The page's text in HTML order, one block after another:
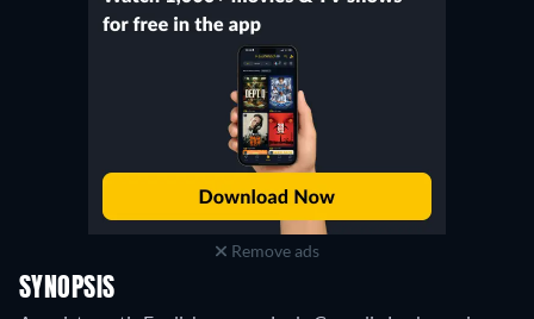
Remove ads
SYNOPSIS